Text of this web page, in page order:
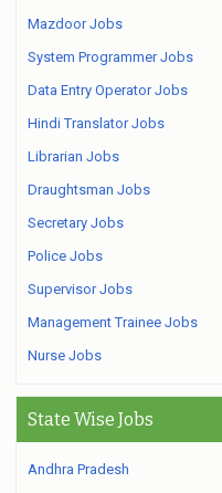
Mazdoor Jobs
System Programmer Jobs
Data Entry Operator Jobs
Hindi Translator Jobs
Librarian Jobs
Draughtsman Jobs
Secretary Jobs
Police Jobs
Supervisor Jobs
Management Trainee Jobs
Nurse Jobs
State Wise Jobs
Andhra Pradesh